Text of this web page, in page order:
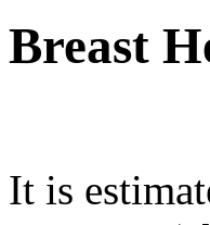
Breast
It is